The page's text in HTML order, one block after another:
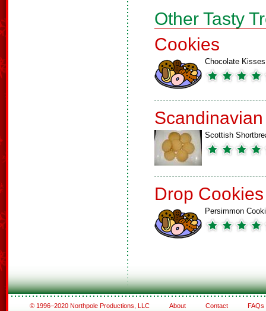
Other Tasty
Cookies
Chocolate Kisses
Scottish
Drop Cookies
Persimmon
© 1996–2020 Northpole Productions, LLC About Contact FAQs